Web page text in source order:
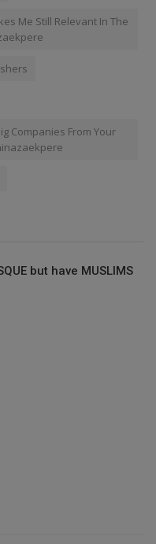
Me Still Relevant In The
Companies From Your
but have MUSLIMS